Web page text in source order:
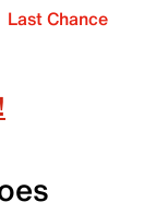
Last Chance